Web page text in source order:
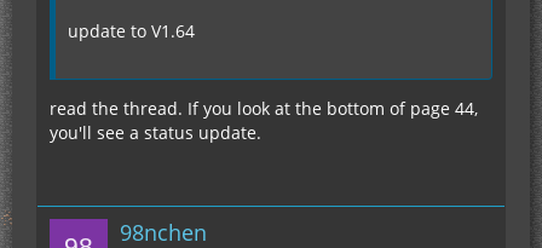
update to V1.64
read the thread. If you look at the bottom of page 44,
you'll see a status update.
98nchen